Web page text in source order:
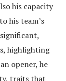
his capacity
his team’s
highlighting
opener, he
traits that